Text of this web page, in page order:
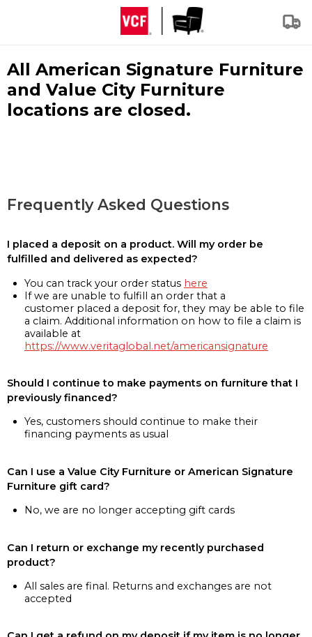
All American Signature Furniture
and Value City Furniture
locations are closed.
Frequently Asked Questions
I placed a deposit on a product. Will my order be
fulfilled and delivered as expected?
You can track your order status here
If we are unable to fulfill an order that a
customer placed a deposit for, they may be able to file
a claim. Additional information on how to file a claim is
available at
https://www.veritaglobal.net/americansignature
Should I continue to make payments on furniture that I
previously financed?
Yes, customers should continue to make their
financing payments as usual
Can I use a Value City Furniture or American Signature
Furniture gift card?
No, we are no longer accepting gift cards
Can I return or exchange my recently purchased
product?
All sales are final. Returns and exchanges are not
accepted